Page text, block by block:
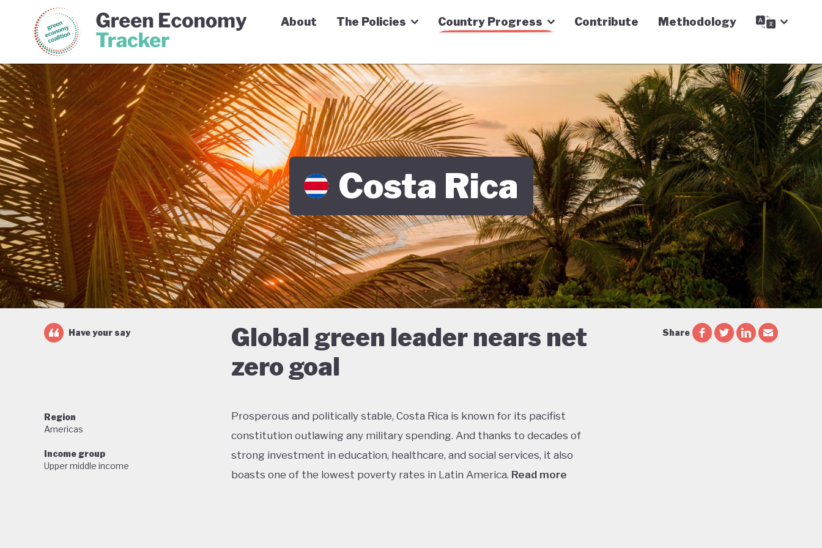
Green Economy Coalition Green Economy Tracker
About The Policies Country Progress Contribute Methodology
Costa Rica
Global green leader nears net
zero goal
Have your say Share
Region
Americas
Income group
Upper middle income
Prosperous and politically stable, Costa Rica is known for its pacifist
constitution outlawing any military spending. And thanks to decades of
strong investment in education, healthcare, and social services, it also
boasts one of the lowest poverty rates in Latin America. Read more